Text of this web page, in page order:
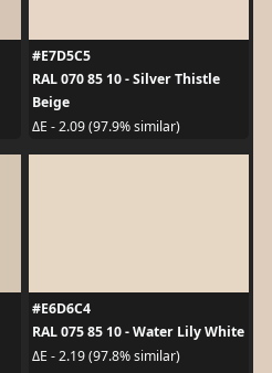
#E7D5C5
RAL 070 85 10 - Silver Thistle
Beige
ΔE - 2.09 (97.9% similar)
#E6D6C4
RAL 075 85 10 - Water Lily White
ΔE - 2.19 (97.8% similar)